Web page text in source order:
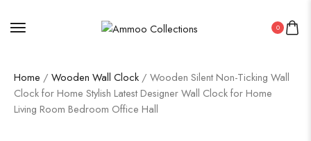
0
Home / Wooden Wall Clock / Wooden Silent Non-Ticking Wall
Clock for Home Stylish Latest Designer Wall Clock for Home
Living Room Bedroom Office Hall